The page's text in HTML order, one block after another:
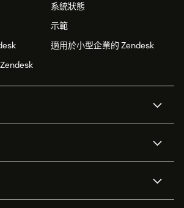
RevenueCat Customer Profiles app in
subscription information for the
if they exist in your RevenueCat
系統狀態
示範
適用於小型企業的 Zendesk